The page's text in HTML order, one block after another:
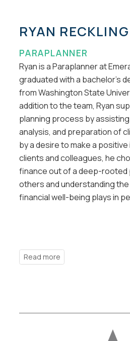
RYAN RECKLING
PARAPLANNER
Ryan is a Paraplanner at
graduated with a bachelor’s
from Washington State
addition to the team, Ryan
planning process by
analysis, and preparation of
by a desire to make a
clients and colleagues, he
finance out of a deep-rooted
others and understanding
financial well-being plays in